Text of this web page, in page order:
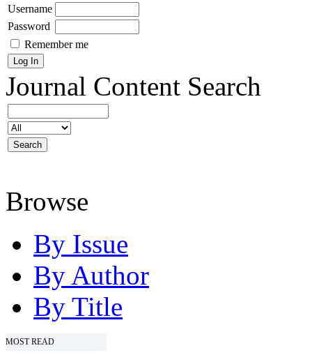
Username
Password
Remember me
Journal Content Search
Browse
By Issue
By Author
By Title
MOST READ